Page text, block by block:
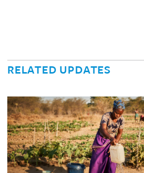
RELATED UPDATES